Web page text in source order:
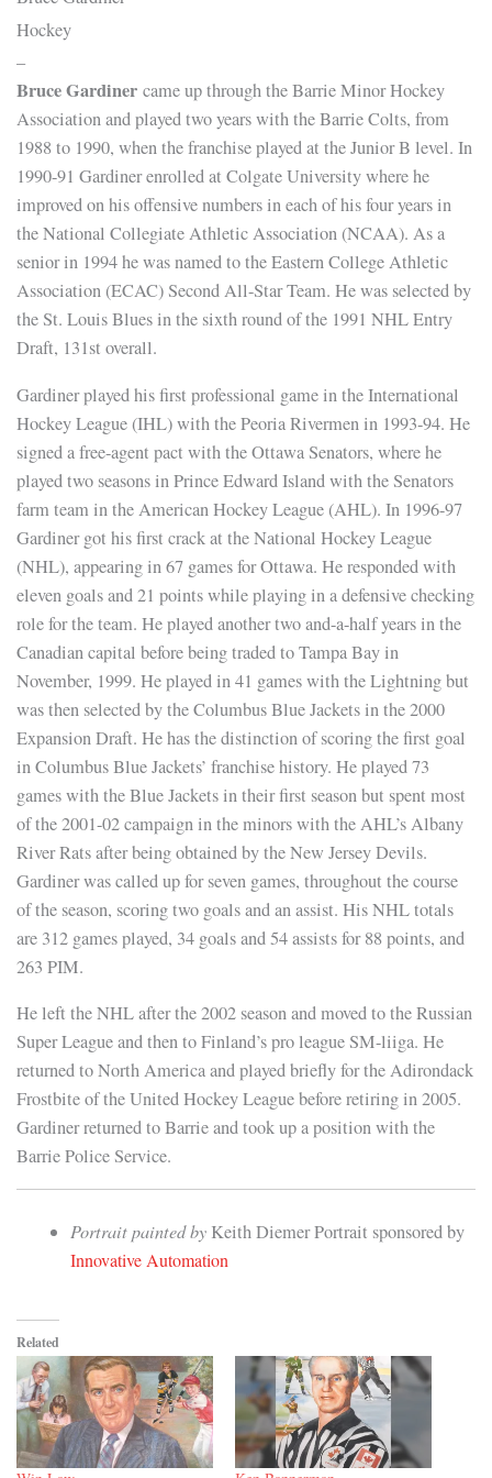
Hockey
–
Bruce Gardiner came up through the Barrie Minor Hockey
Association and played two years with the Barrie Colts, from
1988 to 1990, when the franchise played at the Junior B level. In
1990-91 Gardiner enrolled at Colgate University where he
improved on his offensive numbers in each of his four years in
the National Collegiate Athletic Association (NCAA). As a
senior in 1994 he was named to the Eastern College Athletic
Association (ECAC) Second All-Star Team. He was selected by
the St. Louis Blues in the sixth round of the 1991 NHL Entry
Draft, 131st overall.
Gardiner played his first professional game in the International
Hockey League (IHL) with the Peoria Rivermen in 1993-94. He
signed a free-agent pact with the Ottawa Senators, where he
played two seasons in Prince Edward Island with the Senators
farm team in the American Hockey League (AHL). In 1996-97
Gardiner got his first crack at the National Hockey League
(NHL), appearing in 67 games for Ottawa. He responded with
eleven goals and 21 points while playing in a defensive checking
role for the team. He played another two and-a-half years in the
Canadian capital before being traded to Tampa Bay in
November, 1999. He played in 41 games with the Lightning but
was then selected by the Columbus Blue Jackets in the 2000
Expansion Draft. He has the distinction of scoring the first goal
in Columbus Blue Jackets’ franchise history. He played 73
games with the Blue Jackets in their first season but spent most
of the 2001-02 campaign in the minors with the AHL’s Albany
River Rats after being obtained by the New Jersey Devils.
Gardiner was called up for seven games, throughout the course
of the season, scoring two goals and an assist. His NHL totals
are 312 games played, 34 goals and 54 assists for 88 points, and
263 PIM.
He left the NHL after the 2002 season and moved to the Russian
Super League and then to Finland’s pro league SM-liiga. He
returned to North America and played briefly for the Adirondack
Frostbite of the United Hockey League before retiring in 2005.
Gardiner returned to Barrie and took up a position with the
Barrie Police Service.
Portrait painted by Keith Diemer Portrait sponsored by
Innovative Automation
Related